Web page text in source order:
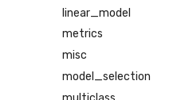
linear_model
metrics
misc
model_selection